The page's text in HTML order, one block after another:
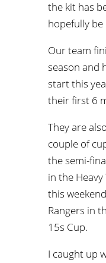
the kit has
hopefully
Our team
season and
start this
their first 6
They are
couple of
the semi-
in the
this
Rangers in
15s Cup.
I caught up